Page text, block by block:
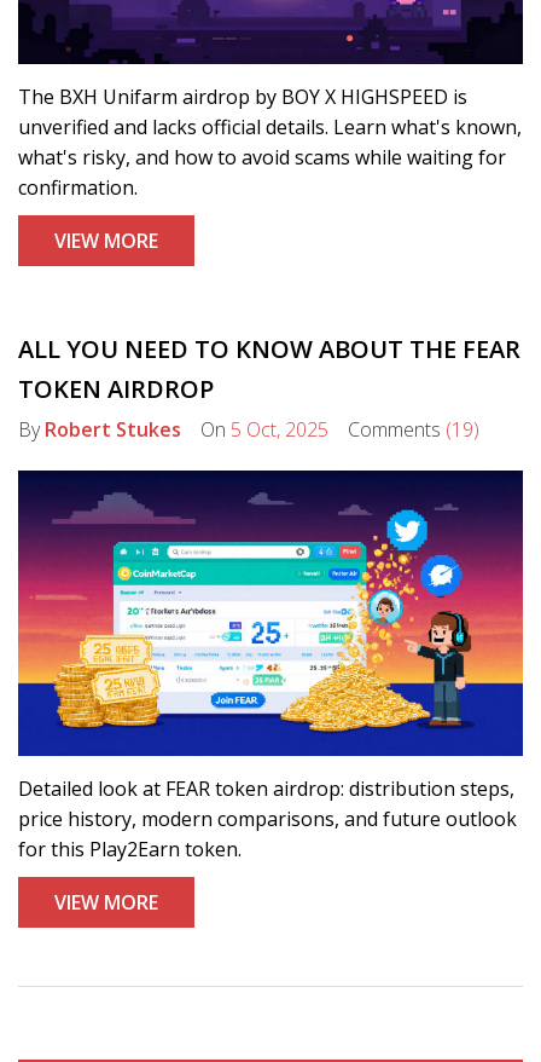
The BXH Unifarm airdrop by BOY X HIGHSPEED is
unverified and lacks official details. Learn what's known,
what's risky, and how to avoid scams while waiting for
confirmation.
VIEW MORE
ALL YOU NEED TO KNOW ABOUT THE FEAR
TOKEN AIRDROP
ByRobert Stukes On 5 Oct, 2025 Comments (19)
Detailed look at FEAR token airdrop: distribution steps,
price history, modern comparisons, and future outlook
for this Play2Earn token.
VIEW MORE